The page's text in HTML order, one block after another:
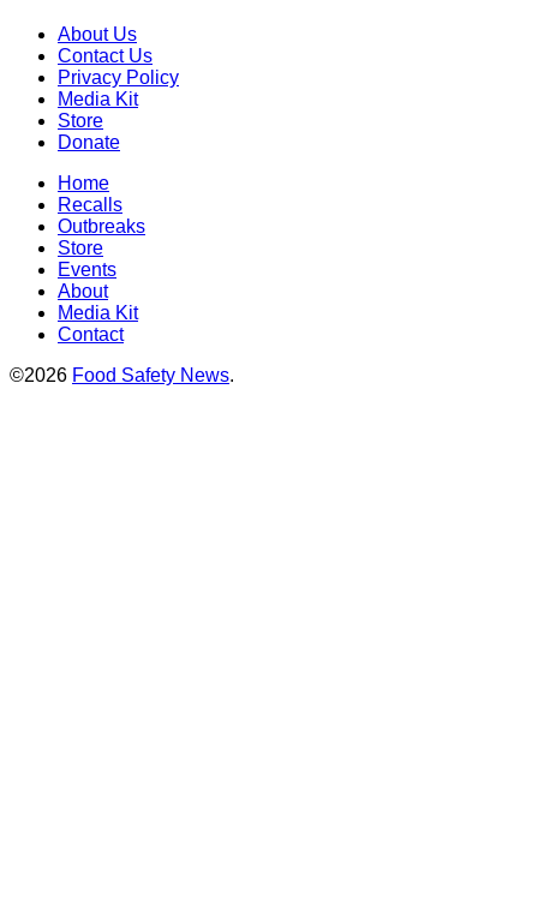
About Us
Contact Us
Privacy Policy
Media Kit
Store
Donate
Home
Recalls
Outbreaks
Store
Events
About
Media Kit
Contact
©2026 Food Safety News.